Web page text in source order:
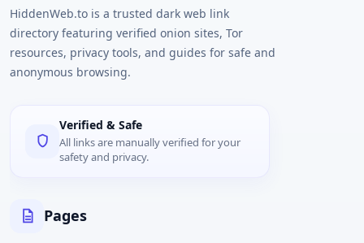
HiddenWeb.to is a trusted dark web link
directory featuring verified onion sites, Tor
resources, privacy tools, and guides for safe and
anonymous browsing.
Verified & Safe
All links are manually verified for your
safety and privacy.
Pages